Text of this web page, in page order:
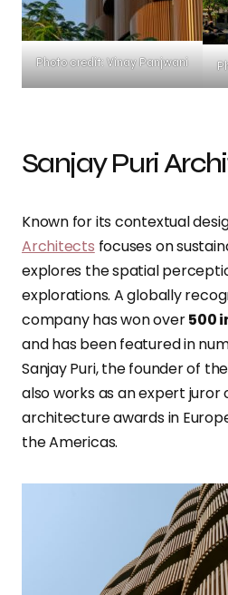
Photo credit: Vinay Panjwani
Sanjay Puri
Known for its contextual
Architects focuses on
explores the spatial
explorations. A globally
company has won over500
and has been featured in
Sanjay Puri, the founder of
also works as an expert juror
architecture awards in
the Americas.